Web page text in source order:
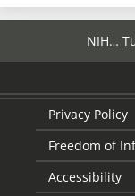
NIH…
Privacy Policy
Freedom of
Accessibility